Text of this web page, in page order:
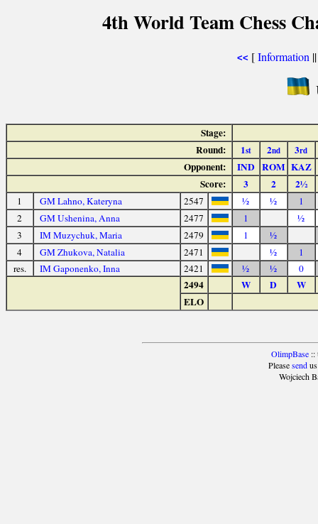
4th World Team Chess
<< [Information
Stage:
Round:
1st 2nd 3rd
Opponent: IND ROM KAZ
Score:
3 2 2½
1 GM Lahno, Kateryna 2547 ½ ½
1
2
GM Ushenina, Anna 2477 1
½
3
IM Muzychuk, Maria 2479 1
½
4
GM Zhukova, Natalia 2471 ½
1
res.
IM Gaponenko, Inna 2421 ½ ½ 0
2494 W D
W
ELO
OlimpBase ::
Pleasesend
Wojciech